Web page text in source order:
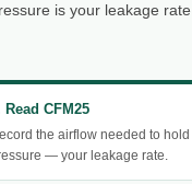
is your leakage
Read CFM25
the airflow needed to hold
— your leakage rate.